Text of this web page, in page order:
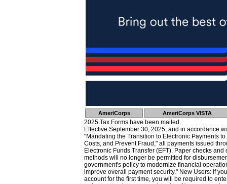
AmeriCorps AmeriCorps VISTA
2025 Tax Forms have been mailed.
Effective September 30, 2025, and in accordance
"Mandating the Transition to Electronic Payments
Costs, and Prevent Fraud," all payments issued
Electronic Funds Transfer (EFT). Paper checks
methods will no longer be permitted for
government's policy to modernize financial
improve overall payment security." New Users: If
account for the first time, you will be required to